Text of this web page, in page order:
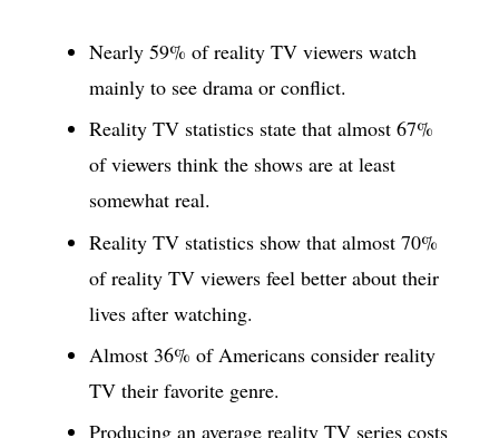
Nearly 59% of reality TV viewers watch
mainly to see drama or conflict.
Reality TV statistics state that almost 67%
of viewers think the shows are at least
somewhat real.
Reality TV statistics show that almost 70%
of reality TV viewers feel better about their
lives after watching.
Almost 36% of Americans consider reality
TV their favorite genre.
Producing an average reality TV series costs